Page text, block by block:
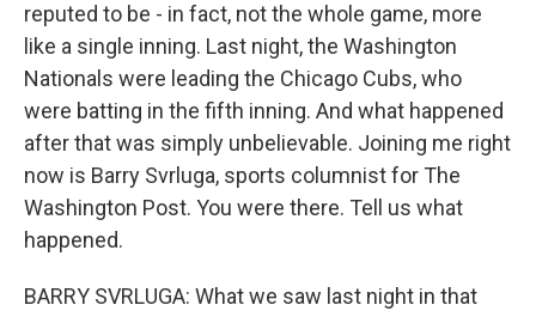
reputed to be - in fact, not the whole game, more
like a single inning. Last night, the Washington
Nationals were leading the Chicago Cubs, who
were batting in the fifth inning. And what happened
after that was simply unbelievable. Joining me right
now is Barry Svrluga, sports columnist for The
Washington Post. You were there. Tell us what
happened.
BARRY SVRLUGA: What we saw last night in that